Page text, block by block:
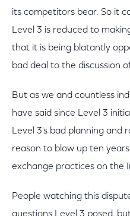
its competitors bear. So it
Level 3 is reduced to
that it is being blatantly
bad deal to the discussion
But as we and countless
have said since Level 3
Level 3's bad planning and
reason to blow up ten
exchange practices on the
People watching this